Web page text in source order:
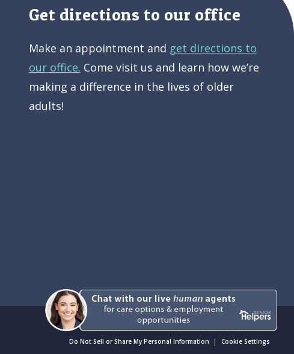
Get directions to our office
Make an appointment and get directions to
our office. Come visit us and learn how we’re
making a difference in the lives of older
adults!
Do Not Sell or Share My Personal Information Cookie Settings